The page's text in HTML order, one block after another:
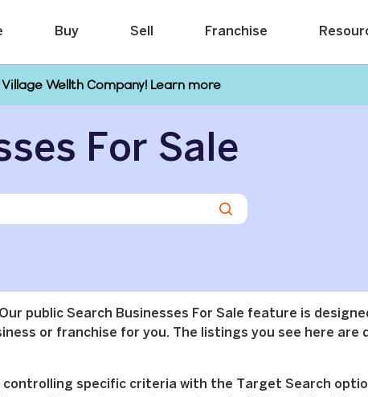
Buy Sell Franchise
Wellth Company! Learn more
For Sale
public Search Businesses For Sale feature is
or franchise for you. The listings you see here are
specific criteria with the Target Search